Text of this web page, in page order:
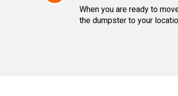
When you are ready to
the dumpster to your